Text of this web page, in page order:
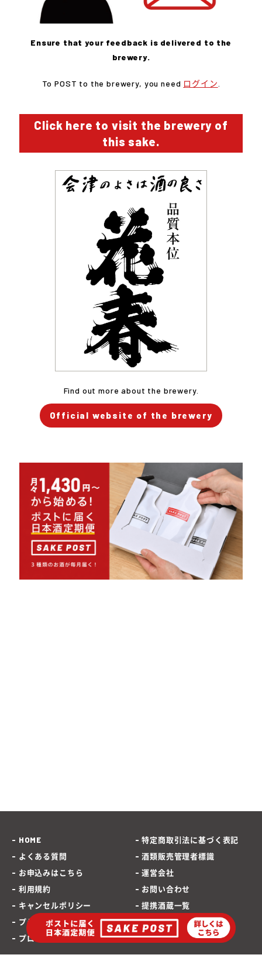
Ensure that your feedback is delivered to the
brewery.
To POST to the brewery, you need ログイン
Click here to visit the brewery of
this sake.
Find out more about the brewery.
Official website of the brewery
HOME
よくある質問
お申込みはこちら
利用規約
キャンセルポリシー
プライバシーポリシー
プロモーションポリシー
特定商取引法に基づく表記
酒類販売管理者標識
運営会社
お問い合わせ
提携酒蔵一覧
SAKEPOST ブログ
海外発送専用サイト